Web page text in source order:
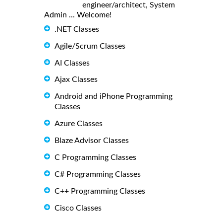
engineer/architect, System
Admin ... Welcome!
.NET Classes
Agile/Scrum Classes
AI Classes
Ajax Classes
Android and iPhone Programming
Classes
Azure Classes
Blaze Advisor Classes
C Programming Classes
C# Programming Classes
C++ Programming Classes
Cisco Classes